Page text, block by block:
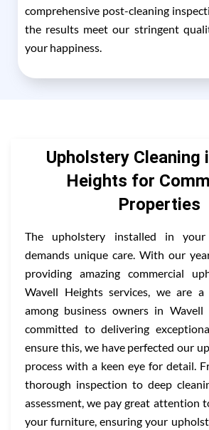
comprehensive post-cleaning
the results meet our stringent
your happiness.
Upholstery Cleaning
Heights for
Properties
The upholstery installed in your
demands unique care. With our
providing amazing commercial
Wavell Heights services, we are a
among business owners in
committed to delivering
ensure this, we have perfected our
process with a keen eye for detail.
thorough inspection to deep
assessment, we pay great attention
your furniture, ensuring your